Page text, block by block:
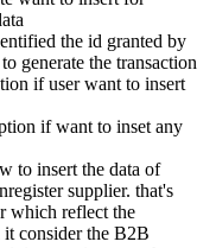
the id granted by
generate the transaction
if user want to insert
if want to inset any
to insert the data of
supplier. that's
which reflect the
consider the B2B